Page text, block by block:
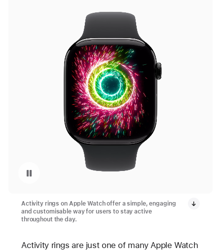
Pause playback of video: Apple Watch Activity App Rings Closed
Activity rings on Apple Watch offer a simple, engaging
and customisable way for users to stay active
throughout the day.
Activity rings are just one of many Apple Watch